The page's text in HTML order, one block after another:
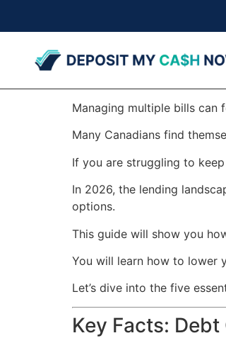
Managing multiple bills can
Many Canadians find
If you are struggling to keep
In 2026, the lending
options.
This guide will show you
You will learn how to lower
Let’s dive into the five
Key Facts: